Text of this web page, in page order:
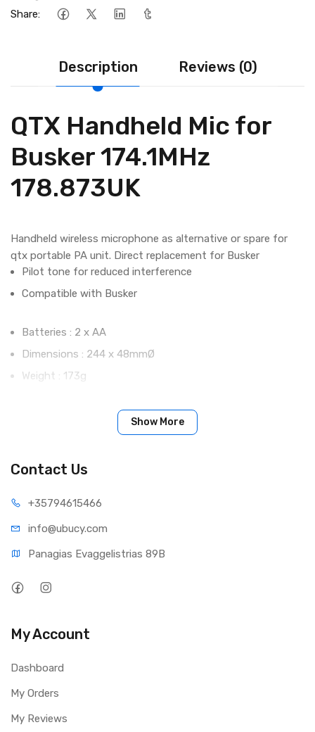
Share:
Description Reviews (0)
QTX Handheld Mic for
Busker 174.1MHz
178.873UK
Handheld wireless microphone as alternative or spare for
qtx portable PA unit. Direct replacement for Busker
Pilot tone for reduced interference
Compatible with Busker
Batteries : 2 x AA
Dimensions : 244 x 48mmØ
Weight : 173g
Show More
Contact Us
+35794615466
info@ubucy.com
Panagias Evaggelistrias 89B
My Account
Dashboard
My Orders
My Reviews